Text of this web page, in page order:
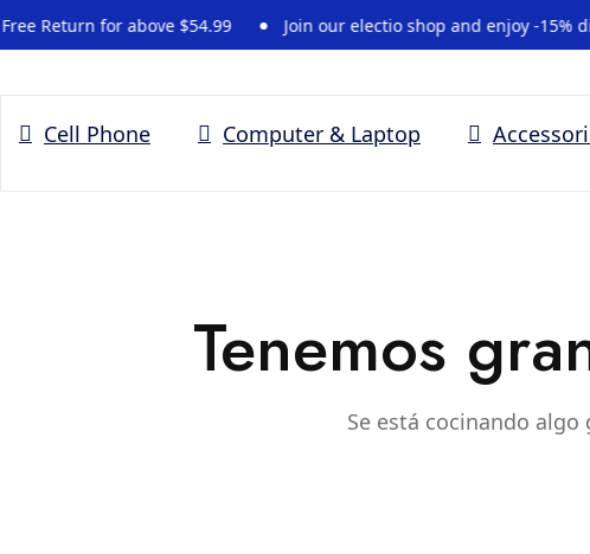
for above $54.99 Join our electio shop and enjoy -15%
Cell Phone Computer & Laptop
Tenemos
Se está cocinando